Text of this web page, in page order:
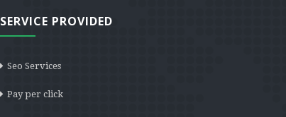
SERVICE PROVIDED
Seo Services
Pay per click